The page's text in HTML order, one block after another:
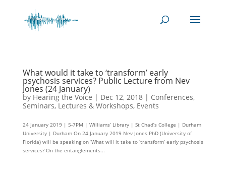
What would it take to ‘transform’ early
psychosis services? Public Lecture from Nev
Jones (24 January)
by Hearing the Voice | Dec 12, 2018| Conferences,
Seminars, Lectures & Workshops, Events
24 January 2019 | 5-7PM | Williams’ Library | St Chad’s College | Durham
University | Durham On 24 January 2019 Nev Jones PhD (University of
Florida) will be speaking on ‘What will it take to ‘transform’ early psychosis
services? On the entanglements...